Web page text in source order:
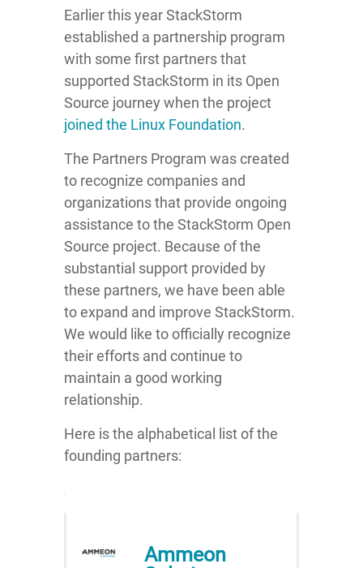
Earlier this year StackStorm
established a partnership program
with some first partners that
supported StackStorm in its Open
Source journey when the project
joined the Linux Foundation.
The Partners Program was created
to recognize companies and
organizations that provide ongoing
assistance to the StackStorm Open
Source project. Because of the
substantial support provided by
these partners, we have been able
to expand and improve StackStorm.
We would like to officially recognize
their efforts and continue to
maintain a good working
relationship.
Here is the alphabetical list of the
founding partners:
Ammeon